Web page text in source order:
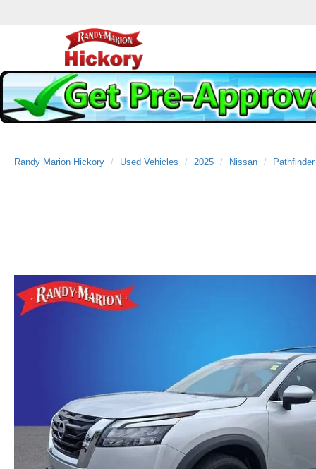
Randy Marion Hickory Used Vehicles 2025 Nissan Pathfinder